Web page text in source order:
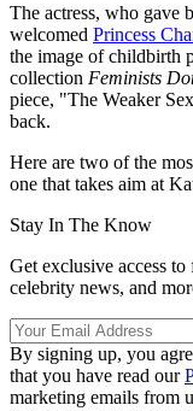
The actress, who gave
welcomed Princess
the image of childbirth
collection Feminists
piece, "The Weaker
back.
Here are two of the
one that takes aim at
Stay In The Know
Get exclusive access
celebrity news, and
By signing up, you
that you have read our
marketing emails from